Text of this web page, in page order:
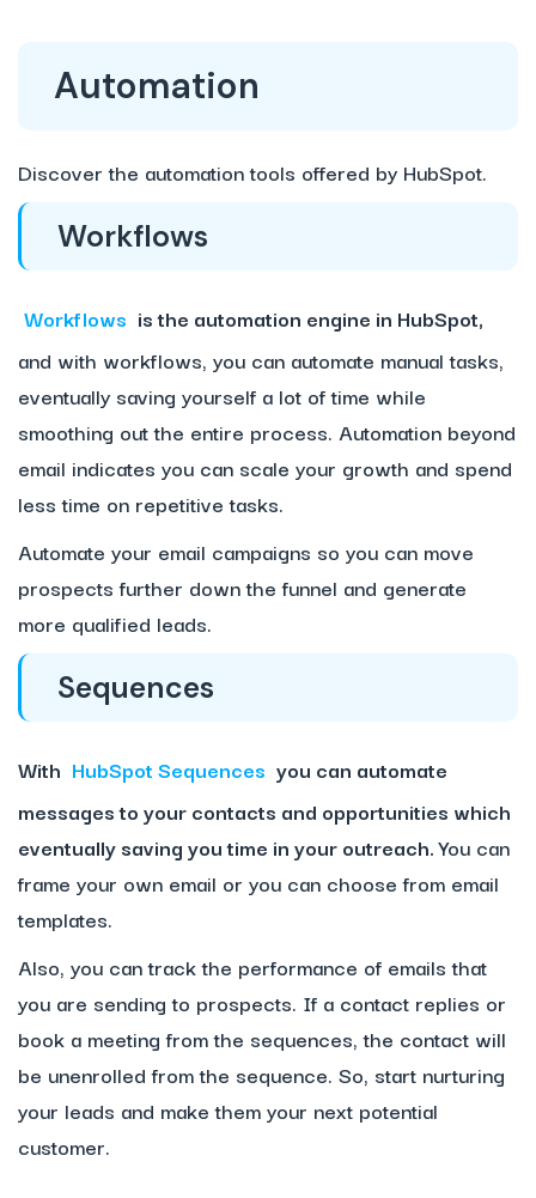
Automation
Discover the automation tools offered by HubSpot.
Workflows
Workflows is the automation engine in HubSpot,
and with workflows, you can automate manual tasks,
eventually saving yourself a lot of time while
smoothing out the entire process. Automation beyond
email indicates you can scale your growth and spend
less time on repetitive tasks.
Automate your email campaigns so you can move
prospects further down the funnel and generate
more qualified leads.
Sequences
With HubSpot Sequences you can automate
messages to your contacts and opportunities which
eventually saving you time in your outreach.You can
frame your own email or you can choose from email
templates.
Also, you can track the performance of emails that
you are sending to prospects. If a contact replies or
book a meeting from the sequences, the contact will
be unenrolled from the sequence. So, start nurturing
your leads and make them your next potential
customer.